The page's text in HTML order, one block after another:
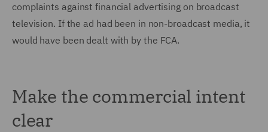
complaints against financial advertising on broadcast
television. If the ad had been in non-broadcast media, it
would have been dealt with by the FCA.
Make the commercial intent
clear